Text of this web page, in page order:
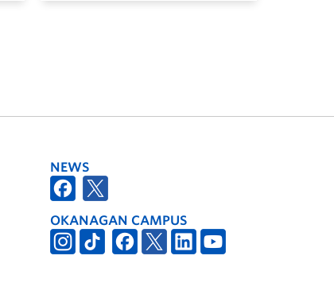
NEWS
OKANAGAN CAMPUS